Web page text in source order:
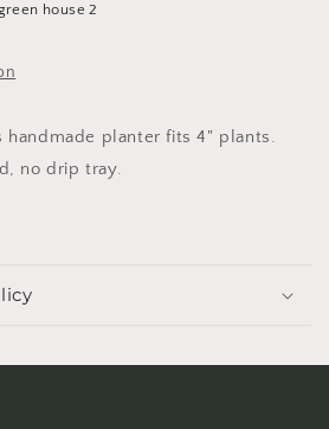
house 2
planter fits 4" plants.
no drip tray.